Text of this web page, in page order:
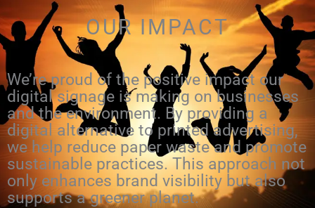
OUR IMPACT
We’re proud of the positive impact our
digital signage is making on businesses
and the environment. By providing a
digital alternative to printed advertising,
we help reduce paper waste and promote
sustainable practices. This approach not
only enhances brand visibility but also
supports a greener planet.